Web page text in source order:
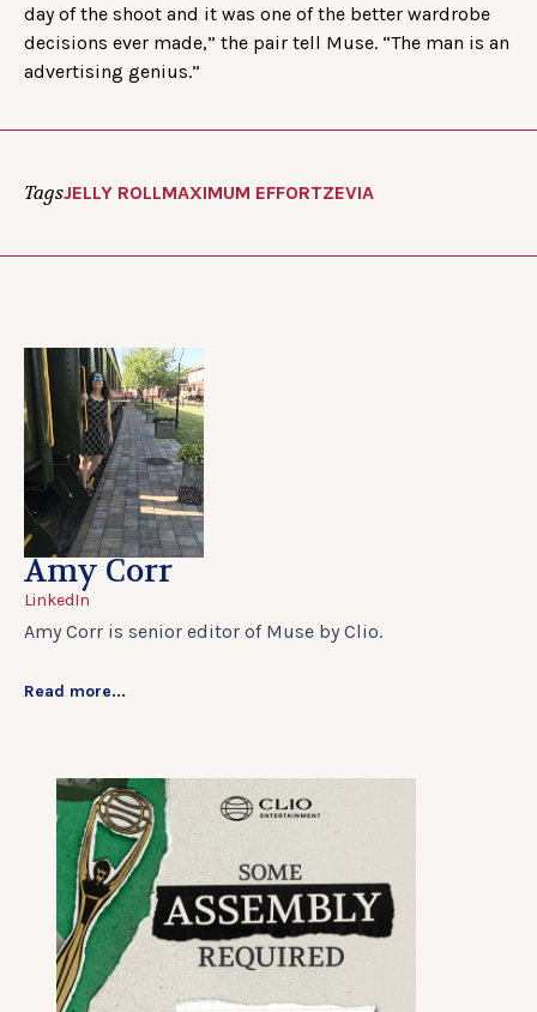
day of the shoot and it was one of the better wardrobe
decisions ever made,” the pair tell Muse. “The man is an
advertising genius.”
TagsJELLY ROLLMAXIMUM EFFORTZEVIA
Amy Corr
LinkedIn
Amy Corr is senior editor of Muse by Clio.
Read more...